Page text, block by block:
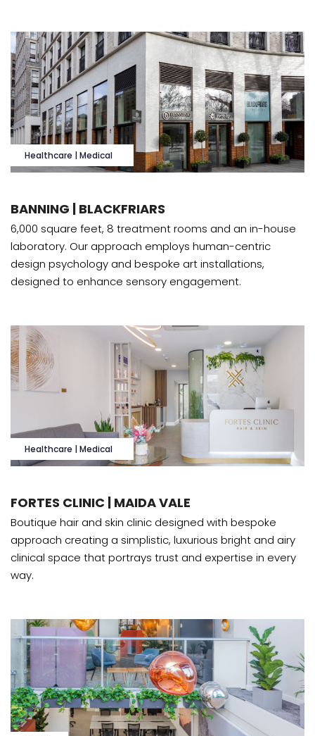
Healthcare | Medical
BANNING | BLACKFRIARS
6,000 square feet, 8 treatment rooms and an in-house
laboratory. Our approach employs human-centric
design psychology and bespoke art installations,
designed to enhance sensory engagement.
Healthcare | Medical
FORTES CLINIC | MAIDA VALE
Boutique hair and skin clinic designed with bespoke
approach creating a simplistic, luxurious bright and airy
clinical space that portrays trust and expertise in every
way.